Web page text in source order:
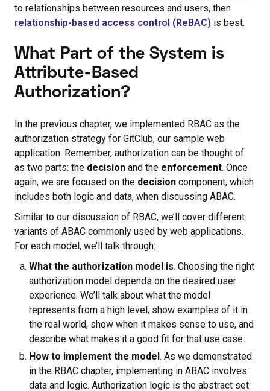
to relationships between resources and users, then
relationship-based access control (ReBAC) is best.
What Part of the System is
Attribute-Based
Authorization?
In the previous chapter, we implemented RBAC as the
authorization strategy for GitClub, our sample web
application. Remember, authorization can be thought of
as two parts: the decision and the enforcement. Once
again, we are focused on the decision component, which
includes both logic and data, when discussing ABAC.
Similar to our discussion of RBAC, we’ll cover different
variants of ABAC commonly used by web applications.
For each model, we’ll talk through:
What the authorization model is. Choosing the right
authorization model depends on the desired user
experience. We’ll talk about what the model
represents from a high level, show examples of it in
the real world, show when it makes sense to use, and
describe what makes it a good fit for that use case.
How to implement the model. As we demonstrated
in the RBAC chapter, implementing in ABAC involves
data and logic. Authorization logic is the abstract set